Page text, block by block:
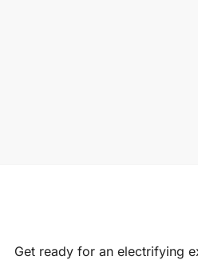
Get ready for an electrifying